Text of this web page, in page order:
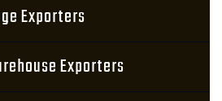
Exporters
Exporters